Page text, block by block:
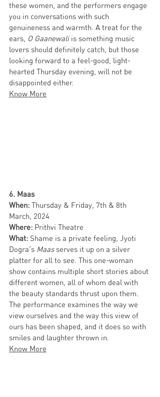
these women, and the performers engage
you in conversations with such
genuineness and warmth. A treat for the
ears, O Gaanewali is something music
lovers should definitely catch, but those
looking forward to a feel-good, light-
hearted Thursday evening, will not be
disappointed either.
Know More
6. Maas
When: Thursday & Friday, 7th & 8th
March, 2024
Where: Prithvi Theatre
What: Shame is a private feeling, Jyoti
Dogra’s Maas serves it up on a silver
platter for all to see. This one-woman
show contains multiple short stories about
different women, all of whom deal with
the beauty standards thrust upon them.
The performance examines the way we
view ourselves and the way this view of
ours has been shaped, and it does so with
smiles and laughter thrown in.
Know More